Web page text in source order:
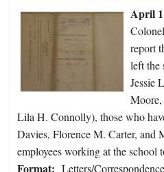
April
report
left the
Jessie
Moore,
Lila H. Connolly), those who
Davies, Florence M. Carter, and
employees working at the school
Format: Letters/